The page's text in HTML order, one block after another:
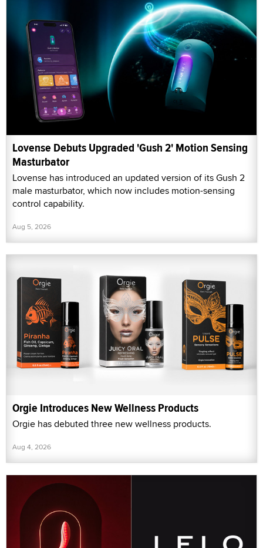
Lovense Debuts Upgraded 'Gush 2' Motion Sensing
Masturbator
Lovense has introduced an updated version of its Gush 2
male masturbator, which now includes motion-sensing
control capability.
Aug 5, 2026
Orgie Introduces New Wellness Products
Orgie has debuted three new wellness products.
Aug 4, 2026